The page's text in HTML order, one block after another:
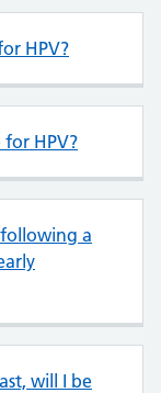
HPV?
HPV?
a
will I be